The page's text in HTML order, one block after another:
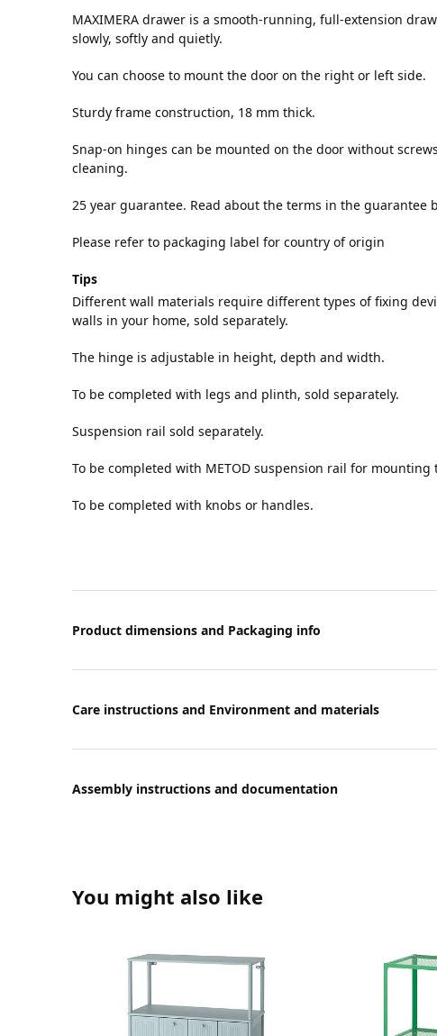
MAXIMERA drawer is a smooth-running, full-extension
slowly, softly and quietly.
You can choose to mount the door on the right or left side.
Sturdy frame construction, 18 mm thick.
Snap-on hinges can be mounted on the door without
cleaning.
25 year guarantee. Read about the terms in the guarantee
Please refer to packaging label for country of origin
Tips
Different wall materials require different types of fixing
walls in your home, sold separately.
The hinge is adjustable in height, depth and width.
To be completed with legs and plinth, sold separately.
Suspension rail sold separately.
To be completed with METOD suspension rail for
To be completed with knobs or handles.
Product dimensions and Packaging info
Care instructions and Environment and materials
Assembly instructions and documentation
You might also like